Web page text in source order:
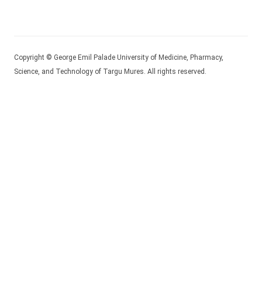
Copyright © George Emil Palade University of Medicine, Pharmacy,
Science, and Technology of Targu Mures. All rights reserved.